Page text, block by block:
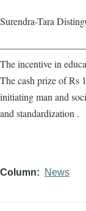
Surendra-Tara
The incentive in
The cash prize of Rs
initiating man and
and standardization .
Column News